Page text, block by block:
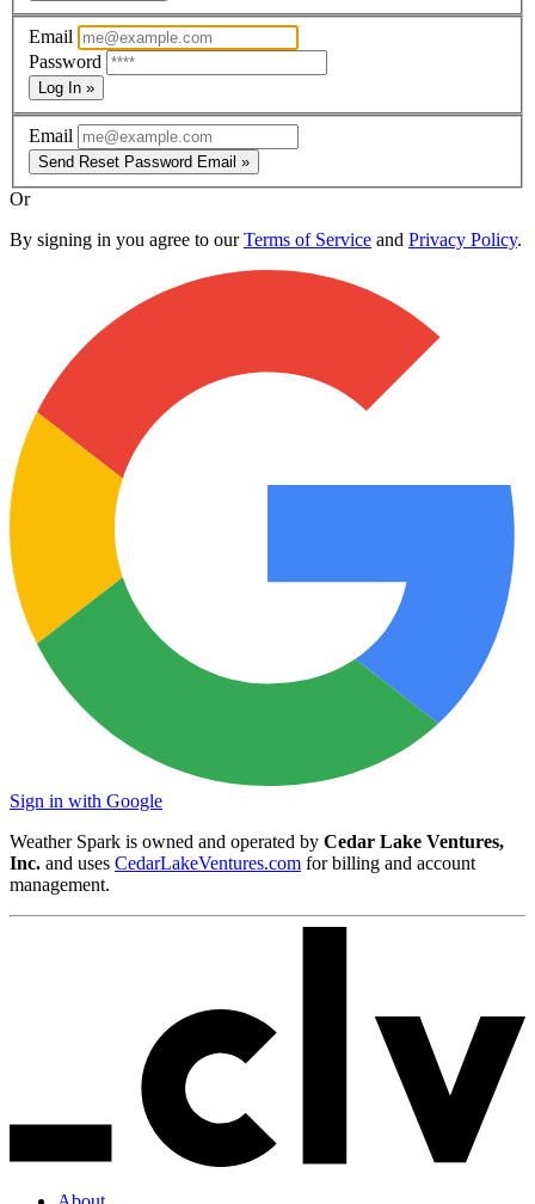
Email
Password
Log In »
Email
Send Reset Password Email »
Or
By signing in you agree to ourTerms of Service and Privacy Policy.
Sign in with Google
Weather Spark is owned and operated by Cedar Lake Ventures,
Inc. and uses CedarLakeVentures.com for billing and account
management.